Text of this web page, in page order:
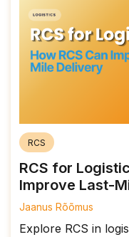
RCS
RCS for
Improve Last-
Jaanus Rõõmus
Explore RCS in